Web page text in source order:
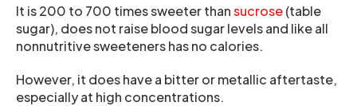
It is 200 to 700 times sweeter thansucrose(table
sugar), does not raise blood sugar levels and like all
nonnutritive sweeteners has no calories.
However, it does have a bitter or metallic aftertaste,
especially at high concentrations.